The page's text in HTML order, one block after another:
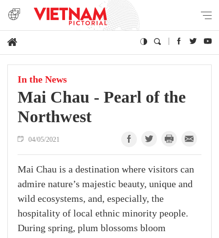
In the News
Mai Chau - Pearl of the
Northwest
04/05/2021
Mai Chau is a destination where visitors can
admire nature’s majestic beauty, unique and
wild ecosystems, and, especially, the
hospitality of local ethnic minority people.
During spring, plum blossoms bloom